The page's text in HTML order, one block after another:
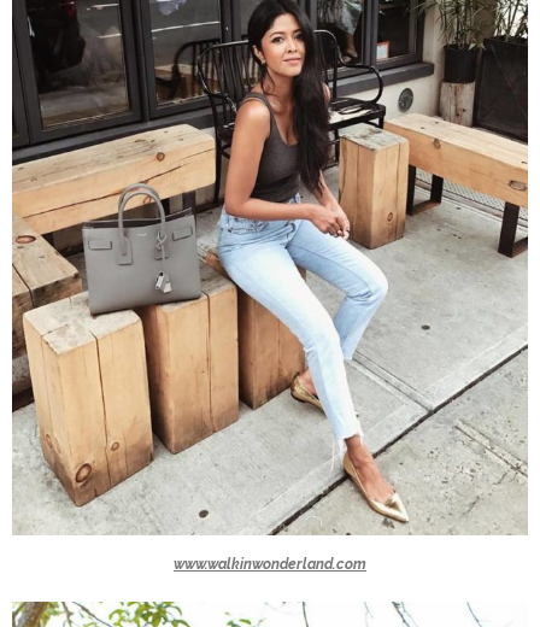
www.walkinwonderland.com